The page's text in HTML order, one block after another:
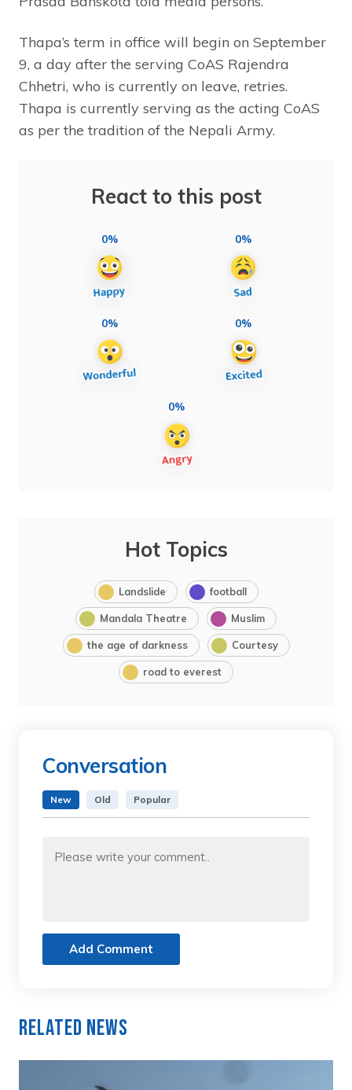
Thapa’s term in office will begin on September
9, a day after the serving CoAS Rajendra
Chhetri, who is currently on leave, retries.
Thapa is currently serving as the acting CoAS
as per the tradition of the Nepali Army.
React to this post
0% 0%
0% 0%
0%
Hot Topics
Landslide football
Mandala Theatre Muslim
the age of darkness Courtesy
road to everest
Conversation
New Old Popular
Add Comment
Related News